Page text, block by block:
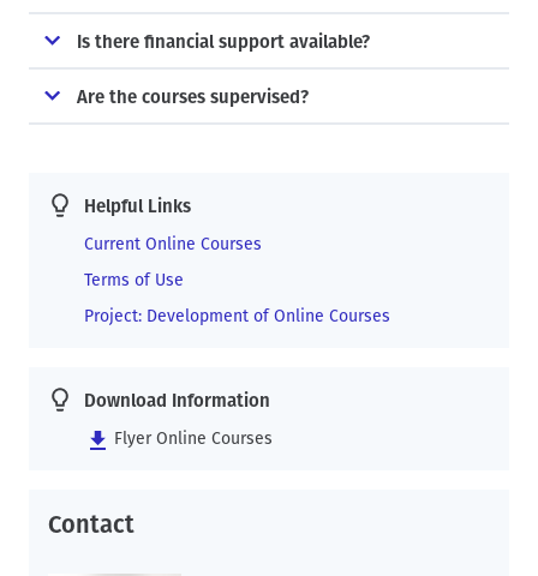
Is there financial support available?
Are the courses supervised?
Helpful Links
Current Online Courses
Terms of Use
Project: Development of Online Courses
Download Information
Flyer Online Courses
Contact